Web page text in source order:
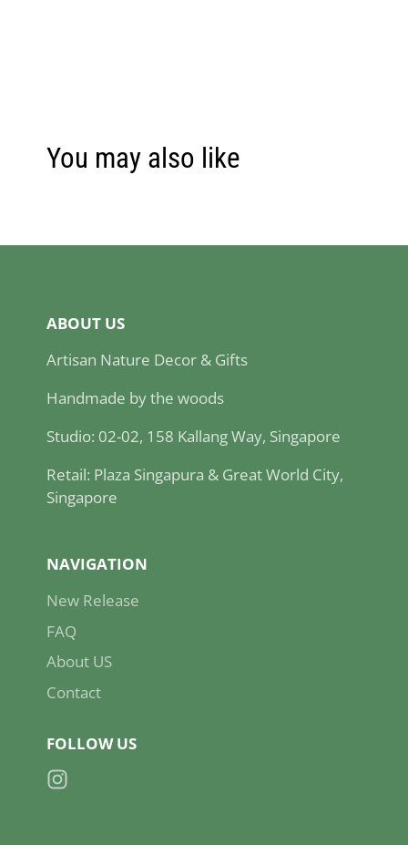
You may also like
ABOUT US
Artisan Nature Decor & Gifts
Handmade by the woods
Studio: 02-02, 158 Kallang Way, Singapore
Retail: Plaza Singapura & Great World City,
Singapore
NAVIGATION
New Release
FAQ
About US
Contact
FOLLOW US
Instagram